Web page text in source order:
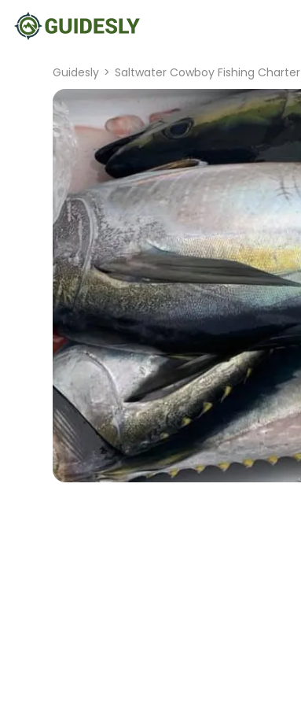
Guidesly > Saltwater Cowboy Fishing Charter